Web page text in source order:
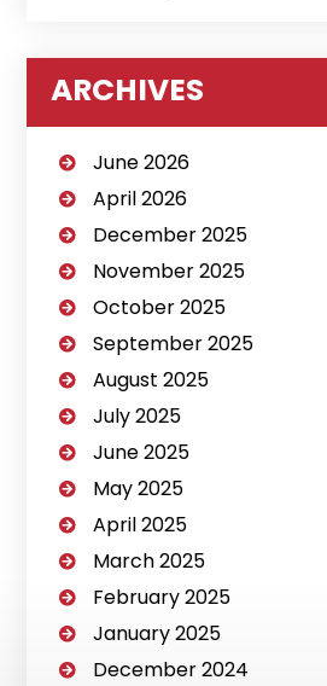
ARCHIVES
June 2026
April 2026
December 2025
November 2025
October 2025
September 2025
August 2025
July 2025
June 2025
May 2025
April 2025
March 2025
February 2025
January 2025
December 2024